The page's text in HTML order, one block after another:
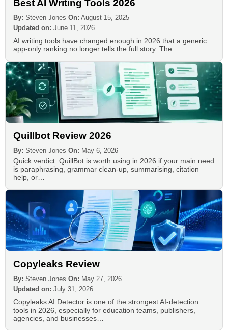
Best AI Writing Tools 2026
By: Steven Jones On: August 15, 2025
Updated on: June 11, 2026
AI writing tools have changed enough in 2026 that a generic
app-only ranking no longer tells the full story. The…
Quillbot Review 2026
By: Steven Jones On: May 6, 2026
Quick verdict: QuillBot is worth using in 2026 if your main need
is paraphrasing, grammar clean-up, summarising, citation
help, or…
Copyleaks Review
By: Steven Jones On: May 27, 2026
Updated on: July 31, 2026
Copyleaks AI Detector is one of the strongest AI-detection
tools in 2026, especially for education teams, publishers,
agencies, and businesses…